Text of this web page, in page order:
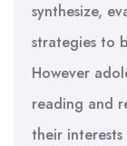
synthesize,
strategies to
However
reading and
their interests